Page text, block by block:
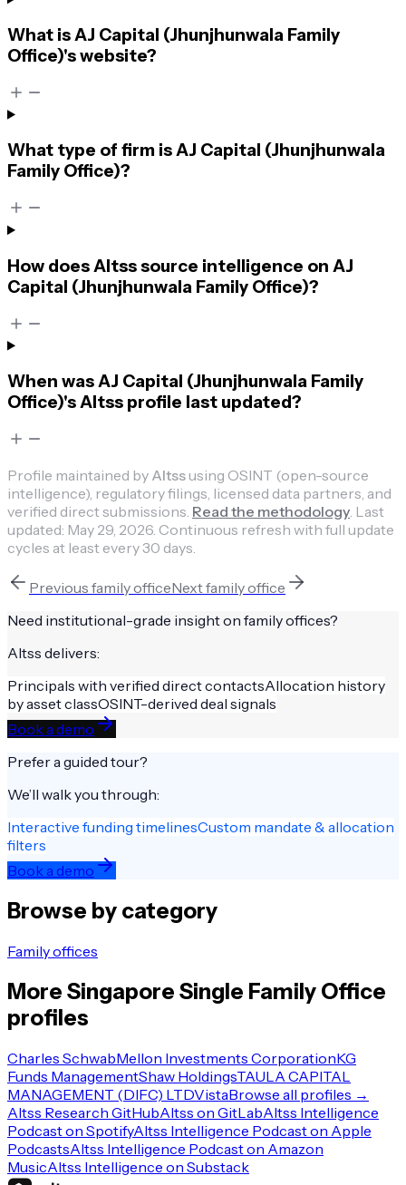
What is AJ Capital (Jhunjhunwala Family
Office)'s website?
What type of firm is AJ Capital (Jhunjhunwala
Family Office)?
How does Altss source intelligence on AJ
Capital (Jhunjhunwala Family Office)?
When was AJ Capital (Jhunjhunwala Family
Office)'s Altss profile last updated?
Profile maintained by Altssusing OSINT (open-source
intelligence), regulatory filings, licensed data partners, and
verified direct submissions. Read the methodology. Last
updated: May 29, 2026. Continuous refresh with full update
cycles at least every 30 days.
Previous family officeNextfamily office
Need institutional-grade insight on family offices?
Altss delivers:
Principals with verified direct contactsAllocation history
by asset classOSINT-derived deal signals
Book a demo
Prefer a guided tour?
We’ll walk you through:
Interactive funding timelinesCustom mandate & allocation
filters
Book a demo
Browse by category
Family offices
More Singapore Single Family Office
profiles
Charles SchwabMellon Investments CorporationKG
Funds ManagementShaw HoldingsTAULA CAPITAL
MANAGEMENT (DIFC) LTDVistaBrowse all profiles →
Altss Research GitHubAltss on GitLabAltss Intelligence
Podcast on SpotifyAltss Intelligence Podcast on Apple
PodcastsAltss Intelligence Podcast on Amazon
MusicAltss Intelligence on Substack